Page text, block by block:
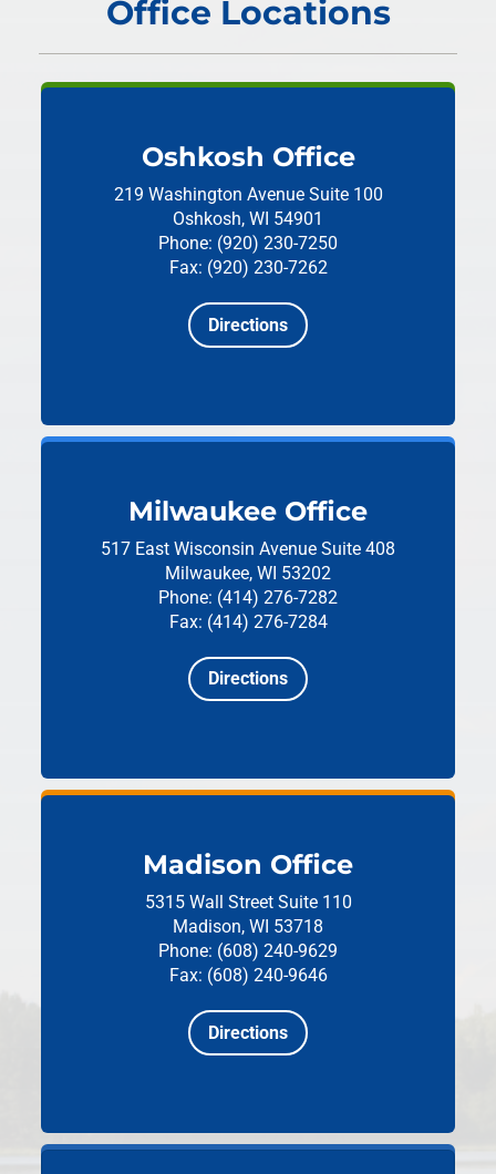
Office Locations
Oshkosh Office
219 Washington Avenue Suite 100
Oshkosh, WI 54901
Phone: (920) 230-7250
Fax: (920) 230-7262
Directions
Milwaukee Office
517 East Wisconsin Avenue Suite 408
Milwaukee, WI 53202
Phone: (414) 276-7282
Fax: (414) 276-7284
Directions
Madison Office
5315 Wall Street Suite 110
Madison, WI 53718
Phone: (608) 240-9629
Fax: (608) 240-9646
Directions